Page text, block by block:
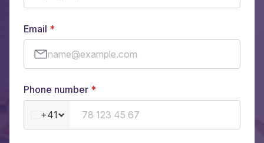
Email
Phone number
+41